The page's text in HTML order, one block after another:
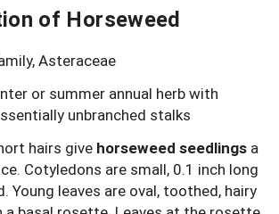
of Horseweed
Asteraceae
or summer annual herb with
unbranched stalks
hairs give horseweed seedlings a
Cotyledons are small, 0.1 inch long
Young leaves are oval, toothed, hairy